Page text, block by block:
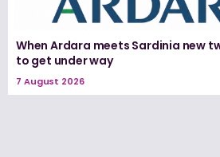
When Ardara meets Sardinia new
to get under way
7 August 2026